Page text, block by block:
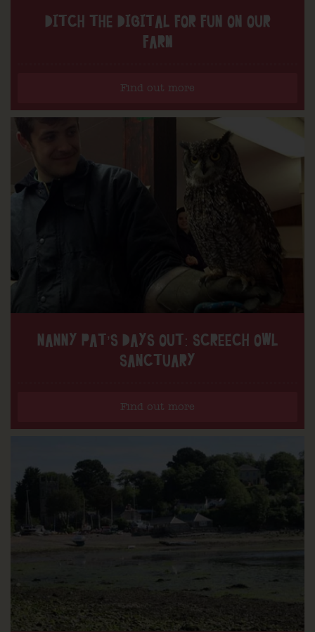
DITCH THE DIGITAL FOR FUN ON OUR
FARM
Find out more
NANNY PAT’S DAYS OUT: SCREECH OWL
SANCTUARY
Find out more